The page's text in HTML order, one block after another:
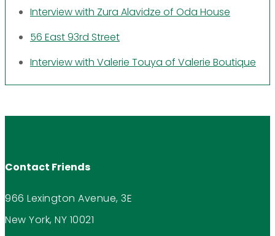
Interview with Zura Alavidze of Oda House
56 East 93rd Street
Interview with Valerie Touya of Valerie Boutique
Contact Friends
966 Lexington Avenue, 3E
New York, NY 10021